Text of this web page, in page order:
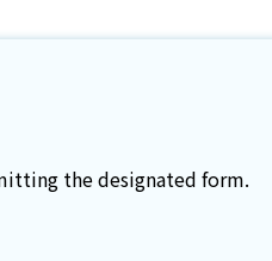
the designated form.